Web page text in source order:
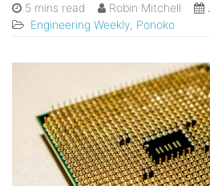
5 mins read Robin Mitchell
Engineering Weekly Ponoko